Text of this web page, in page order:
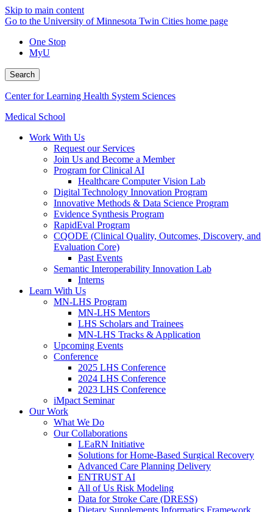
Skip to main content
Go to the University of Minnesota Twin Cities home page
One Stop
MyU
Search
Center for Learning Health System Sciences
Medical School
Work With Us
Request our Services
Join Us and Become a Member
Program for Clinical AI
Healthcare Computer Vision Lab
Digital Technology Innovation Program
Innovative Methods & Data Science Program
Evidence Synthesis Program
RapidEval Program
CQODE (Clinical Quality, Outcomes, Discovery, and
Evaluation Core)
Past Events
Semantic Interoperability Innovation Lab
Interns
Learn With Us
MN-LHS Program
MN-LHS Mentors
LHS Scholars and Trainees
MN-LHS Tracks & Application
Upcoming Events
Conference
2025 LHS Conference
2024 LHS Conference
2023 LHS Conference
iMpact Seminar
Our Work
What We Do
Our Collaborations
LEaRN Initiative
Solutions for Home-Based Surgical Recovery
Advanced Care Planning Delivery
ENTRUST AI
All of Us Risk Modeling
Data for Stroke Care (DRESS)
Dietary Supplements Informatics Framework